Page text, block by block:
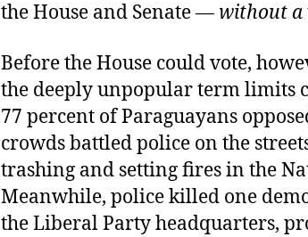
the House and Senate —without a
Before the House could vote,
the deeply unpopular term limits
77 percent of Paraguayans
crowds battled police on the
trashing and setting fires in the
Meanwhile, police killed one
the Liberal Party headquarters,